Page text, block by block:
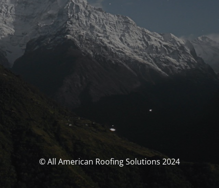
© All American Roofing Solutions 2024